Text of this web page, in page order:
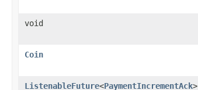
void
Coin
ListenableFuture<PaymentIncrementAck>